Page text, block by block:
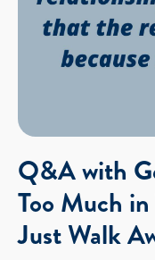
Q&A with
Too Much
Just Walk